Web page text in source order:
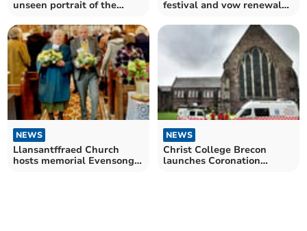
unseen portrait of the
festival and vow renewal
treatment
NEWS
Llansantffraed Church
hosts memorial Evensong
NEWS
Christ College Brecon
launches Coronation